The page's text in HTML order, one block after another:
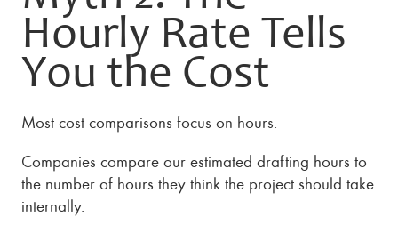
Hourly Rate Tells
You the Cost
Most cost comparisons focus on hours.
Companies compare our estimated drafting hours to
the number of hours they think the project should take
internally.